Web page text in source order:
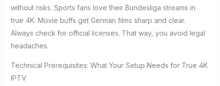
without risks. Sports fans love their Bundesliga streams in
true 4K. Movie buffs get German films sharp and clear.
Always check for official licenses. That way, you avoid legal
headaches.
Technical Prerequisites: What Your Setup Needs for True 4K
IPTV